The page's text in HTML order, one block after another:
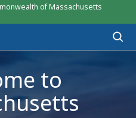
of Massachusetts
to